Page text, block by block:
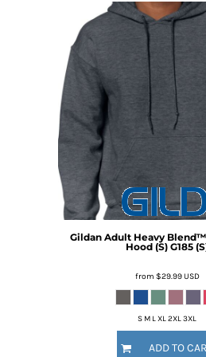
Gildan Adult Heavy Blend™
Hood (S) G185
from $29.99USD
S M L XL 2XL 3XL
ADD TO
BMD - Bermuda Dollars
BND - Brunei Dollars
BOB - Bolivia Bolivianos
BRL - Brazil Reais
BSD - Bahamas Dollars
BTN - Bhutan Ngultrum
BWP - Botswana Pulas
BYR - Belarus Rubles
BZD - Belize Dollars
CDF - Congo/Kinshasa Francs
CHF - Switzerland Francs
CLP - Chile Pesos
CNY - China Yuan Renminbi
COP - Colombia Pesos
CRC - Costa Rica Colones
CZK - Czech Republic Koruny